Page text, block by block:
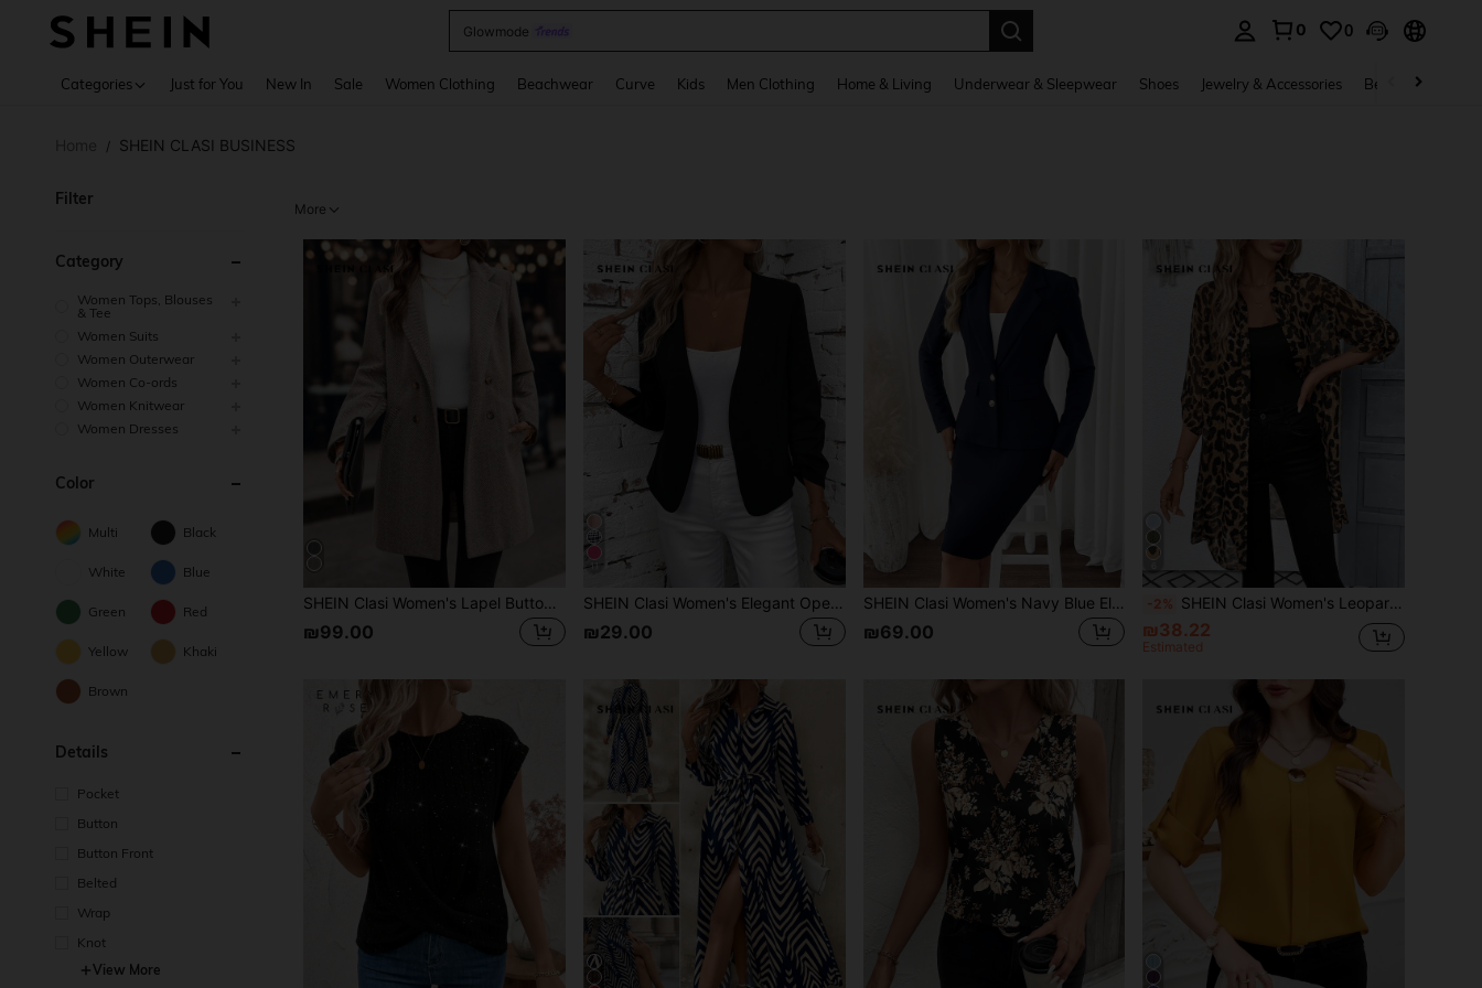
Women Sandals
0 0
Categories Just for You New In Sale Women Clothing Beachwear Curve Kids Men Clothing Home & Living Underwear & Sleepwear Shoes Jewelry & Accessories Beauty & Health
/ SHEIN CLASI BUSINESS
Filter
Category
Women Tops, Blouses
& Tee
Women Suits
Women Outerwear
Women Co-ords
Women Knitwear
Women Dresses
Color
Multi Black
White Blue
Green Red
Yellow Khaki
Brown
Details
Pocket
Button
Button Front
Belted
Wrap
Knot
View More
More
SHEIN Clasi Women's Lapel Button Long Sleeve Fashionable Business Mature Herringbone Short Wool Coat With Pockets Winter Women Coat Going Out Tops
₪99.00
11
SHEIN Clasi Women's Elegant Open Front Pleated Long Sleeve Black Jacket, Casual Autumn Office, Versatile Spring Beach Festival Vacation Country
₪29.00
SHEIN Clasi Women's Navy Blue Elegant Single-Breasted Suit Jacket And Skirt Set,Business Corporate Office Wear,Autumn Winter Clothes,Wedding Guest Party Outfit
₪69.00
-2% SHEIN Clasi Women's Leopard Print Long Sleeve Open Front Long Shirt, Chic Summer Vacation Beach , Elegant Adjustable Casual Classy Blouse
₪38.22
Estimated